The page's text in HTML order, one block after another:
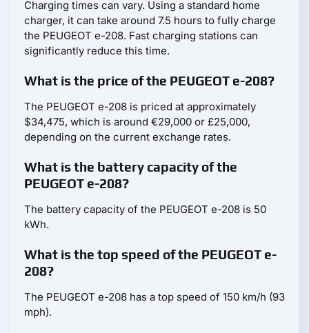
Charging times can vary. Using a standard home
charger, it can take around 7.5 hours to fully charge
the PEUGEOT e-208. Fast charging stations can
significantly reduce this time.
What is the price of the PEUGEOT e-208?
The PEUGEOT e-208 is priced at approximately
$34,475, which is around €29,000 or £25,000,
depending on the current exchange rates.
What is the battery capacity of the
PEUGEOT e-208?
The battery capacity of the PEUGEOT e-208 is 50
kWh.
What is the top speed of the PEUGEOT e-
208?
The PEUGEOT e-208 has a top speed of 150 km/h (93
mph).